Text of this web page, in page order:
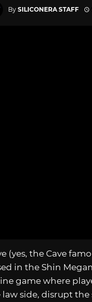
By SILICONERA STAFF
(yes, the Cave
in the Shin
game where
law side, disrupt